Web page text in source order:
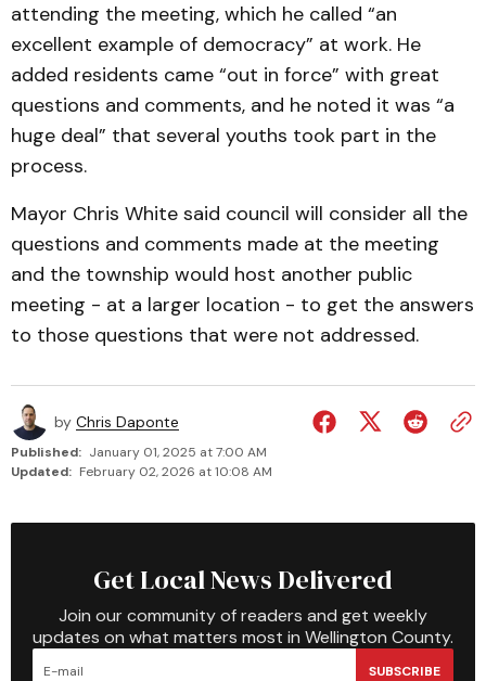
attending the meeting, which he called “an
excellent example of democracy” at work. He
added residents came “out in force” with great
questions and comments, and he noted it was “a
huge deal” that several youths took part in the
process.
Mayor Chris White said council will consider all the
questions and comments made at the meeting
and the township would host another public
meeting - at a larger location - to get the answers
to those questions that were not addressed.
by Chris Daponte
Published: January 01, 2025 at 7:00 AM
Updated: February 02, 2026 at 10:08 AM
Get Local News Delivered
Join our community of readers and get weekly
updates on what matters most in Wellington County.
SUBSCRIBE